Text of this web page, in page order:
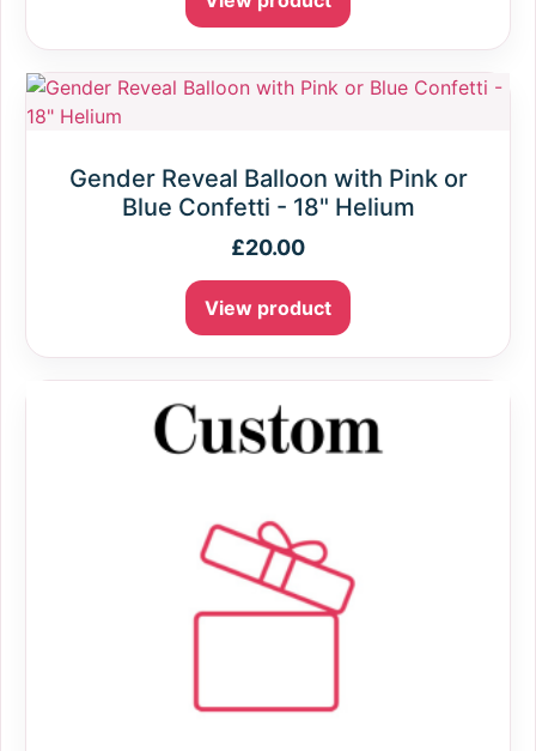
Gender Reveal Balloon with Pink or
Blue Confetti - 18" Helium
£20.00
View product